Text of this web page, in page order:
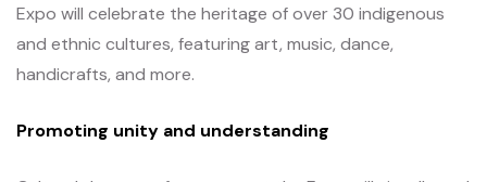
Expo will celebrate the heritage of over 30 indigenous
and ethnic cultures, featuring art, music, dance,
handicrafts, and more.
Promoting unity and understanding